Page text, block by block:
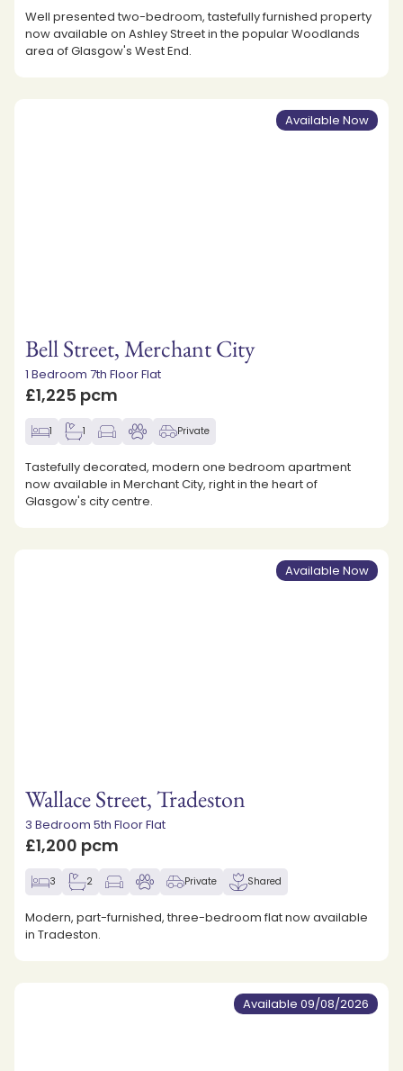
Well presented two-bedroom, tastefully furnished property
now available on Ashley Street in the popular Woodlands
area of Glasgow's West End.
Available Now
Bell Street, Merchant City
1 Bedroom 7th Floor Flat
£1,225 pcm
1 1 Private
Tastefully decorated, modern one bedroom apartment
now available in Merchant City, right in the heart of
Glasgow's city centre.
Available Now
Wallace Street, Tradeston
3 Bedroom 5th Floor Flat
£1,200 pcm
3 2 Private Shared
Modern, part-furnished, three-bedroom flat now available
in Tradeston.
Available 09/08/2026